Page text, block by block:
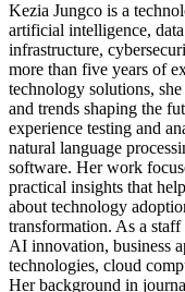
Kezia Jungco is a
artificial intelligence,
infrastructure,
more than five years of
technology solutions,
and trends shaping the
experience testing and
natural language
software. Her work
practical insights that
about technology
transformation. As a
AI innovation, business
technologies, cloud
Her background in